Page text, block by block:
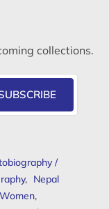
collections.
/
, Nepal
,